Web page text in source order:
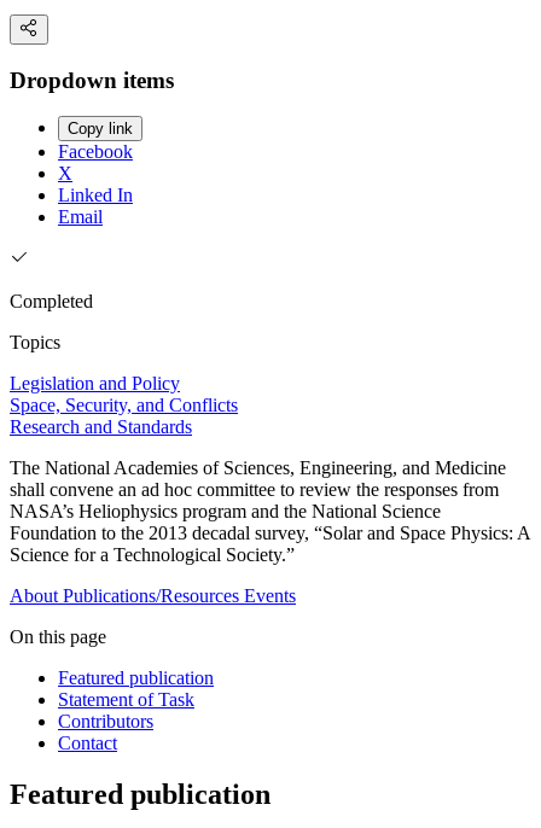
Dropdown items
Copy link
Facebook
X
Linked In
Email
Completed
Topics
Legislation and Policy
Space, Security, and Conflicts
Research and Standards
The National Academies of Sciences, Engineering, and Medicine
shall convene an ad hoc committee to review the responses from
NASA’s Heliophysics program and the National Science
Foundation to the 2013 decadal survey, “Solar and Space Physics: A
Science for a Technological Society.”
About Publications/Resources Events
On this page
Featured publication
Statement of Task
Contributors
Contact
Featured publication